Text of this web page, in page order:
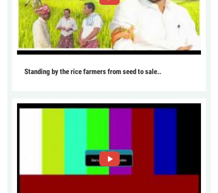
Standing by the rice farmers from seed to sale..